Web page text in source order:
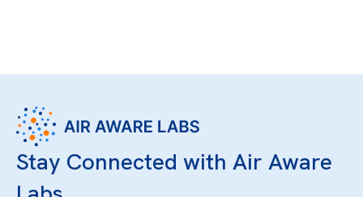
Stay Connected with Air Aware